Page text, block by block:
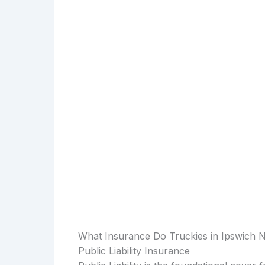
What Insurance Do Truckies in Ipswich
Public Liability Insurance